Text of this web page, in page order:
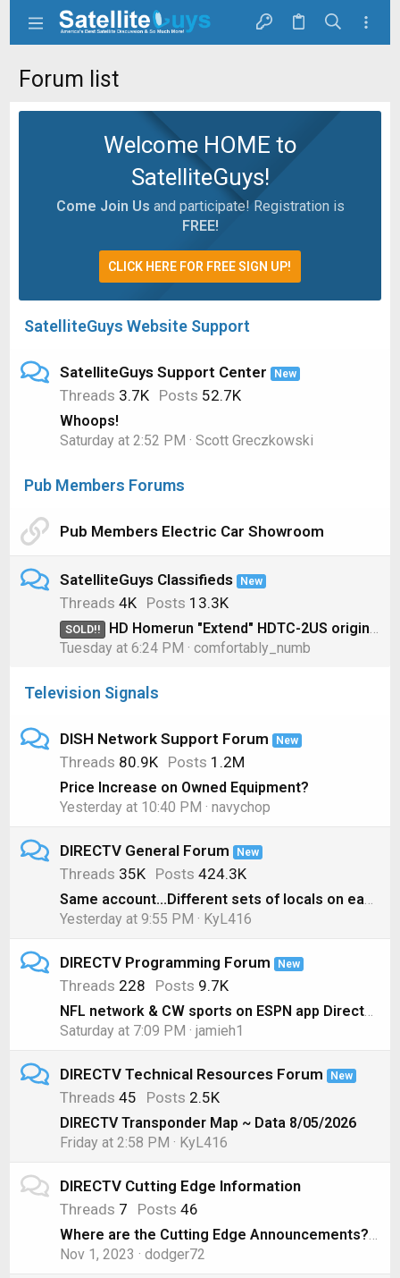
Forum list
Welcome HOME to
SatelliteGuys!
Come Join Us and participate! Registration is
FREE!
CLICK HERE FOR FREE SIGN UP!
SatelliteGuys Website Support
SatelliteGuys Support Center New
Threads 3.7K Posts 52.7K
Whoops!
Saturday at 2:52 PM
Scott Greczkowski
Pub Members Forums
Pub Members Electric Car Showroom
SatelliteGuys Classifieds New
Threads 4K Posts 13.3K
SOLD!!
HD Homerun "Extend" HDTC-2US original model for OTA
Tuesday at 6:24 PM
comfortably_numb
Television Signals
DISH Network Support Forum New
Threads 80.9K Posts 1.2M
Price Increase on Owned Equipment?
Yesterday at 10:40 PM
navychop
DIRECTV General Forum New
Threads 35K Posts 424.3K
Same account...Different sets of locals on each box??
Yesterday at 9:55 PM
KyL416
DIRECTV Programming Forum New
Threads 228 Posts 9.7K
NFL network & CW sports on ESPN app Directv genie
Saturday at 7:09 PM
jamieh1
DIRECTV Technical Resources Forum New
Threads 45 Posts 2.5K
DIRECTV Transponder Map ~ Data 8/05/2026
Friday at 2:58 PM
KyL416
DIRECTV Cutting Edge Information
Threads 7 Posts 46
Where are the Cutting Edge Announcements? ( Nov 1, 2023)
Nov 1, 2023
dodger72